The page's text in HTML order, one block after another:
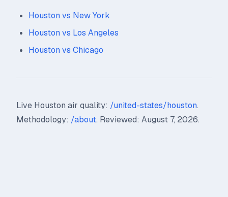
Houston vs New York
Houston vs Los Angeles
Houston vs Chicago
Live Houston air quality: /united-states/houston.
Methodology: /about. Reviewed: August 7, 2026.